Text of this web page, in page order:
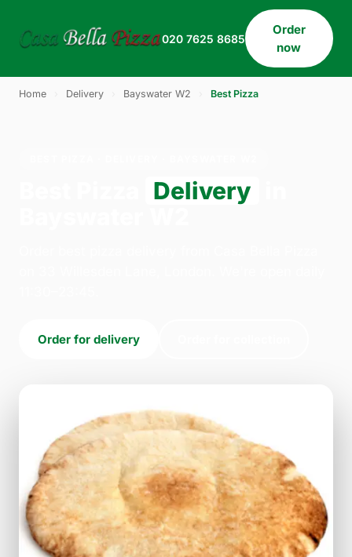
020 7625 8685
Order
now
Home Delivery Bayswater W2 Best Pizza
Delivery
Order for delivery